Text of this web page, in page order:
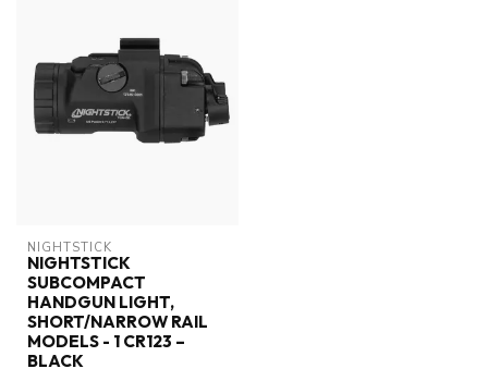
NIGHTSTICK
NIGHTSTICK
SUBCOMPACT
HANDGUN LIGHT,
SHORT/NARROW RAIL
MODELS - 1 CR123 –
BLACK